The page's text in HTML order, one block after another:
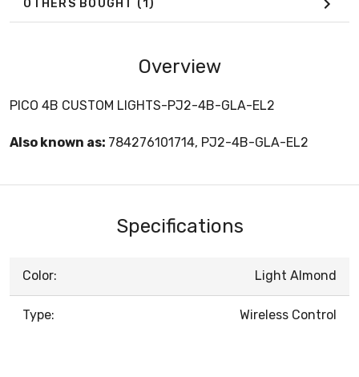
OTHERS BOUGHT (1)
Overview
PICO 4B CUSTOM LIGHTS-PJ2-4B-GLA-EL2
Also known as: 784276101714, PJ2-4B-GLA-EL2
Specifications
Color: Light Almond
Type: Wireless Control